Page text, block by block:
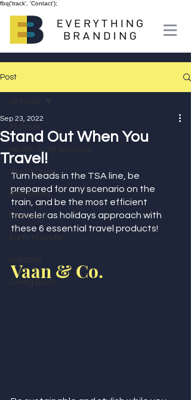
fbq('track', 'Contact');
Post
Must-Haves
Gift-Giving
Features
Stand Out When You
Travel!
Sep 23, 2022
Turn heads in the TSA line, be
prepared for any scenario on the
train, and be the most efficient
traveler as holidays approach with
these 6 essential travel products!
Vaan & Co.